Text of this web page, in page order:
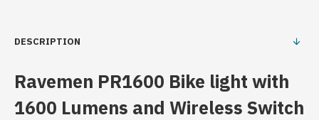
DESCRIPTION
Ravemen PR1600 Bike light with
1600 Lumens and Wireless Switch